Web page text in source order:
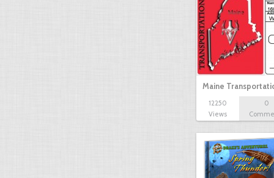
Maine
12250
Views
0